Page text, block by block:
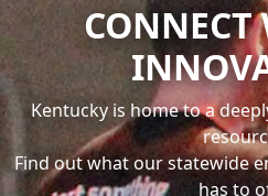
Kentucky is home to a
Find out what our statewide
has to